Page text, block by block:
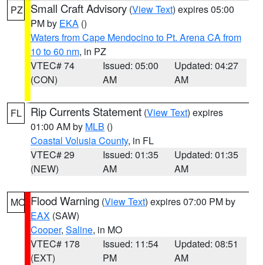
PZ Small Craft Advisory (View Text) expires 05:00
PM by EKA ()
Waters from Cape Mendocino to Pt. Arena CA from
10 to 60 nm, in PZ
VTEC# 74
(CON)
Issued: 05:00
AM
Updated: 04:27
AM
FL Rip Currents Statement (View Text) expires
01:00 AM by MLB ()
Coastal Volusia County, in FL
VTEC# 29
(NEW)
Issued: 01:35
AM
Updated: 01:35
AM
MO Flood Warning (View Text) expires 07:00 PM by
EAX (SAW)
Cooper, Saline, in MO
VTEC# 178
(EXT)
Issued: 11:54
PM
Updated: 08:51
AM